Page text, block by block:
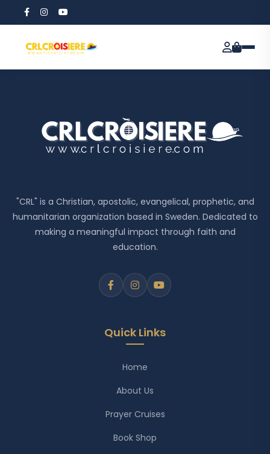
"CRL" is a Christian, apostolic, evangelical, prophetic, and
humanitarian organization based in Sweden. Dedicated to
making a meaningful impact through faith and
education.
Quick Links
Home
About Us
Prayer Cruises
Book Shop